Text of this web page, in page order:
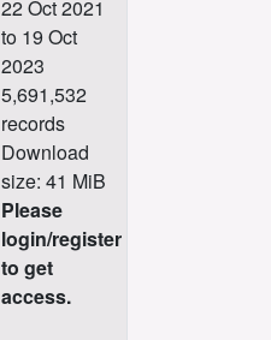
22 Oct 2021
to 19 Oct
2023
5,691,532
records
Download
size: 41 MiB
Please
login/register
to get
access.